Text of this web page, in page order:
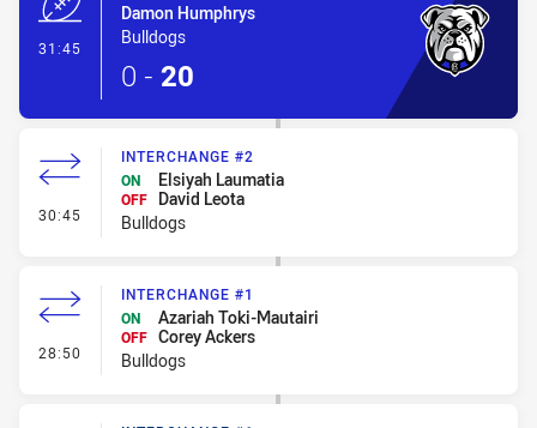
31:45
Damon Humphrys
Bulldogs
0 - 20
30:45 - Interchange #2
INTERCHANGE #2
ON
Elsiyah Laumatia
OFF
David Leota
Bulldogs
28:50 - Interchange #1
INTERCHANGE #1
ON
Azariah Toki-Mautairi
OFF Corey Ackers
Bulldogs